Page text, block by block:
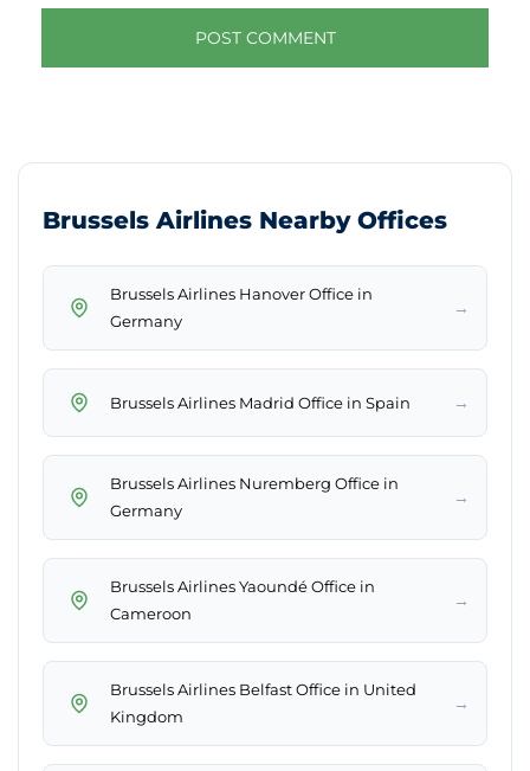
Brussels Airlines Nearby Offices
Brussels Airlines Hanover Office in
Germany
→
Brussels Airlines Madrid Office in Spain →
Brussels Airlines Nuremberg Office in
Germany
→
Brussels Airlines Yaoundé Office in
Cameroon
→
Brussels Airlines Belfast Office in United
Kingdom
→